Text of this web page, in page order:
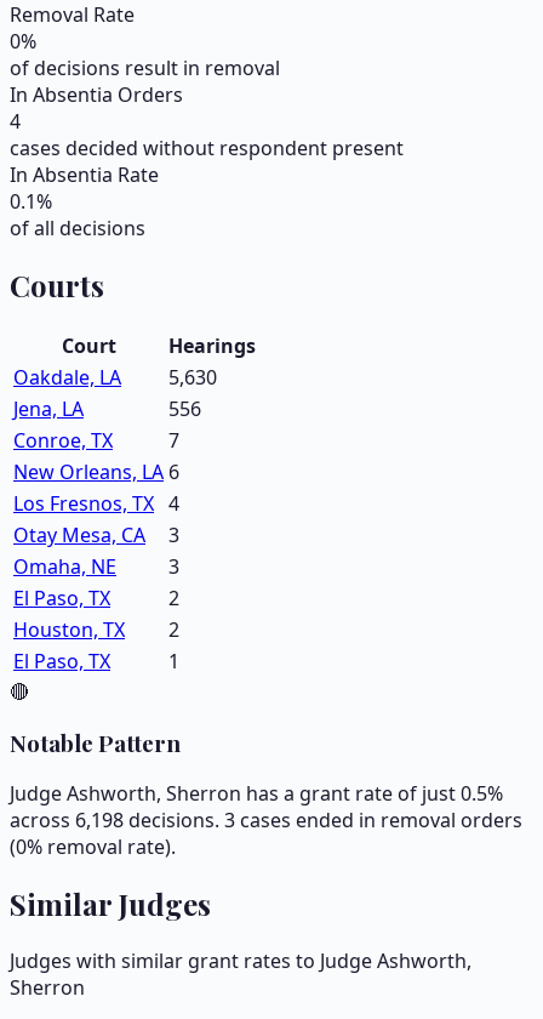
Removal Rate
0%
of decisions result in removal
In Absentia Orders
4
cases decided without respondent present
In Absentia Rate
0.1%
of all decisions
Courts
Court
Hearings
Oakdale, LA
5,630
Jena, LA
556
Conroe, TX
7
New Orleans, LA 6
Los Fresnos, TX 4
Otay Mesa, CA
3
Omaha, NE
3
El Paso, TX
2
Houston, TX
2
El Paso, TX
1
🔴
Notable Pattern
Judge Ashworth, Sherron has a grant rate of just 0.5%
across 6,198 decisions. 3 cases ended in removal orders
(0% removal rate).
Similar Judges
Judges with similar grant rates to JudgeAshworth,
Sherron